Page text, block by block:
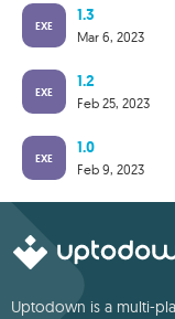
EXE
1.3
Mar 6, 2023
EXE
1.2
Feb 25, 2023
EXE
1.0
Feb 9, 2023
Uptodown is a multi-